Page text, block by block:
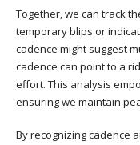
Together, we can track
temporary blips or
cadence might suggest
cadence can point to a
effort. This analysis
ensuring we maintain
By recognizing cadence